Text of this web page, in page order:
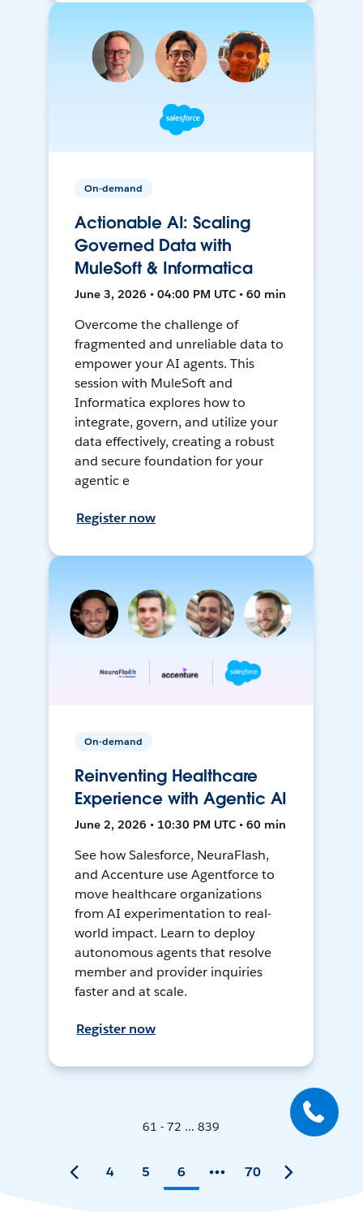
On-demand
Actionable AI: Scaling
Governed Data with
MuleSoft & Informatica
June 3, 2026 • 04:00 PM UTC • 60 min
Overcome the challenge of
fragmented and unreliable data to
empower your AI agents. This
session with MuleSoft and
Informatica explores how to
integrate, govern, and utilize your
data effectively, creating a robust
and secure foundation for your
agentic e
Register now
On-demand
Reinventing Healthcare
Experience with Agentic AI
June 2, 2026 • 10:30 PM UTC • 60 min
See how Salesforce, NeuraFlash,
and Accenture use Agentforce to
move healthcare organizations
from AI experimentation to real-
world impact. Learn to deploy
autonomous agents that resolve
member and provider inquiries
faster and at scale.
Register now
61 - 72 ... 839
4 5 6 70